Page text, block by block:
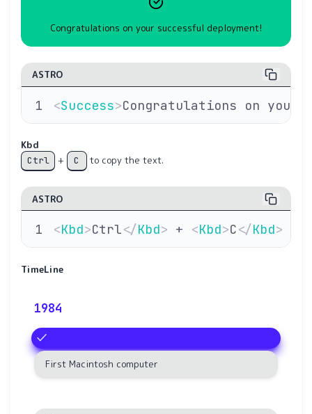
Congratulations on your successful deployment!
ASTRO
<Success>Congratulations on your
Kbd
Ctrl + C to copy the text.
ASTRO
<Kbd>Ctrl</Kbd> + <Kbd>C</Kbd>
TimeLine
1984
First Macintosh computer